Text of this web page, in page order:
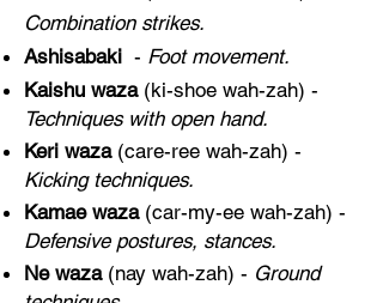
Combination strikes.
Ashisabaki - Foot movement.
Kaishu waza(ki-shoe wah-zah) -
Techniques with open hand.
Keri waza(care-ree wah-zah) -
Kicking techniques.
Kamae waza(car-my-ee wah-zah) -
Defensive postures, stances.
Ne waza(nay wah-zah) - Ground